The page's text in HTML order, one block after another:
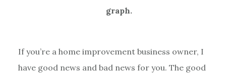
graph.
If you’re a home improvement business owner, I
have good news and bad news for you. The good